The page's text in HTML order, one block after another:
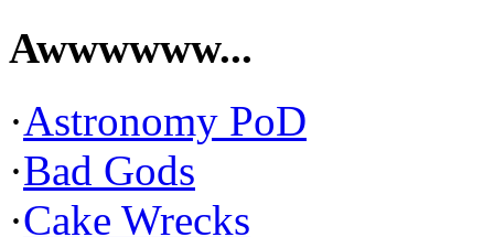
Awwwwww...
·Astronomy PoD
·Bad Gods
·Cake Wrecks